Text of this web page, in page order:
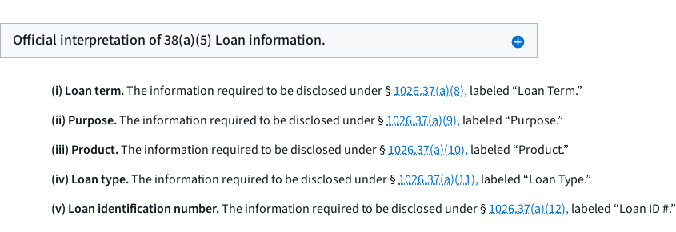
Official interpretation of 38(a)(5) Loan information.
(i) Loan term.The information required to be disclosed under §1026.37(a)(8),labeled “Loan Term.”
(ii) Purpose.The information required to be disclosed under §1026.37(a)(9),labeled “Purpose.”
(iii) Product.The information required to be disclosed under §1026.37(a)(10),labeled “Product.”
(iv) Loan type.The information required to be disclosed under §1026.37(a)(11),labeled “Loan Type.”
(v) Loan identification number.The information required to be disclosed under §1026.37(a)(12),labeled “Loan ID #.”